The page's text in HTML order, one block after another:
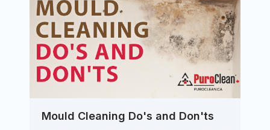
Mould Cleaning Do's and Don'ts